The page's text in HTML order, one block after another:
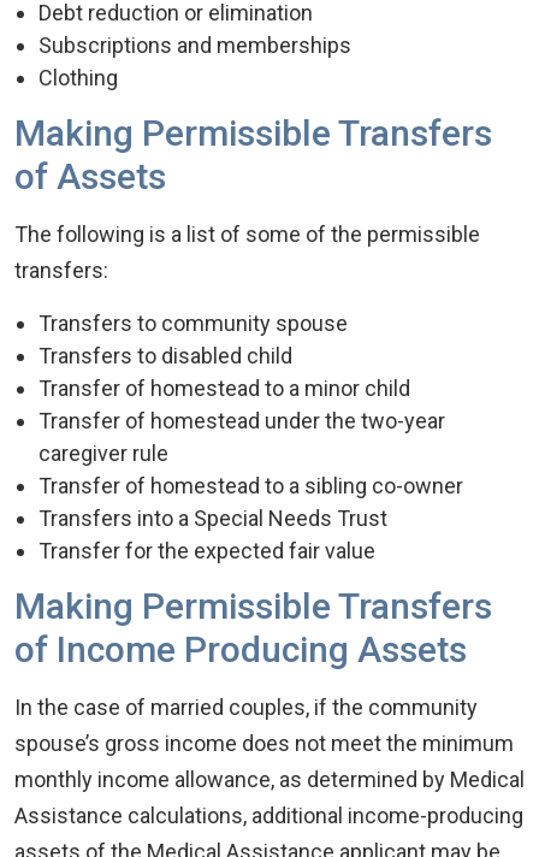
Debt reduction or elimination
Subscriptions and memberships
Clothing
Making Permissible Transfers
of Assets
The following is a list of some of the permissible
transfers:
Transfers to community spouse
Transfers to disabled child
Transfer of homestead to a minor child
Transfer of homestead under the two-year
caregiver rule
Transfer of homestead to a sibling co-owner
Transfers into a Special Needs Trust
Transfer for the expected fair value
Making Permissible Transfers
of Income Producing Assets
In the case of married couples, if the community
spouse’s gross income does not meet the minimum
monthly income allowance, as determined by Medical
Assistance calculations, additional income-producing
assets of the Medical Assistance applicant may be